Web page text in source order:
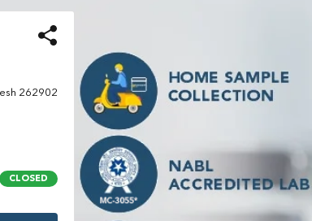
262902
CLOSED